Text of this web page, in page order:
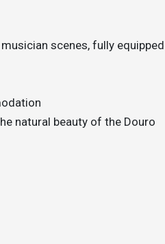
scenes, fully
natural beauty of the Douro